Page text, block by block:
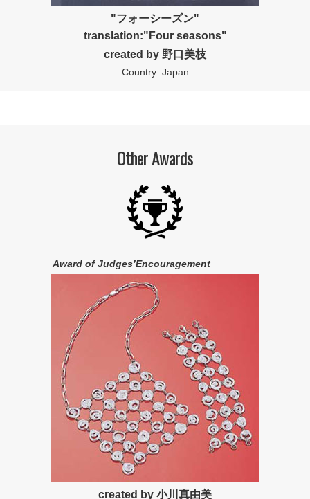
"フォーシーズン"
translation:"Four seasons"
created by 野口美枝
Country: Japan
Other Awards
Award of Judges’Encouragement
created by 小川真由美